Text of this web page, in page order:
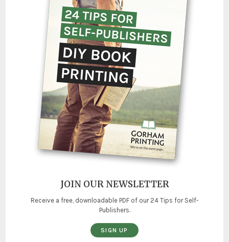
JOIN OUR NEWSLETTER
Receive a free, downloadable PDF of our 24 Tips for Self-
Publishers.
SIGN UP